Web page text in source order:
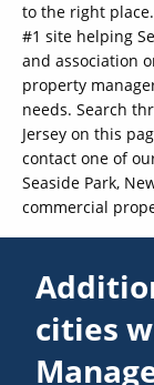
to the right
#1 site helping
and association
property
needs. Search
Jersey on this
contact one of
Seaside Park,
commercial
cities